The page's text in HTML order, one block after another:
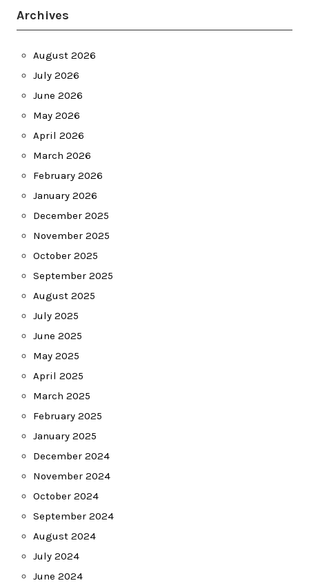
Archives
August 2026
July 2026
June 2026
May 2026
April 2026
March 2026
February 2026
January 2026
December 2025
November 2025
October 2025
September 2025
August 2025
July 2025
June 2025
May 2025
April 2025
March 2025
February 2025
January 2025
December 2024
November 2024
October 2024
September 2024
August 2024
July 2024
June 2024